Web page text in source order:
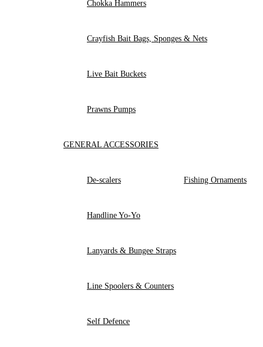
Chokka Hammers
Crayfish Bait Bags, Sponges & Nets
Live Bait Buckets
Prawns Pumps
GENERAL ACCESSORIES
De-scalers Fishing Ornaments
Handline Yo-Yo
Lanyards & Bungee Straps
Line Spoolers & Counters
Self Defence